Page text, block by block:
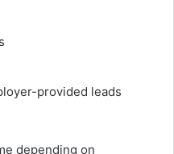
provided leads
depending on